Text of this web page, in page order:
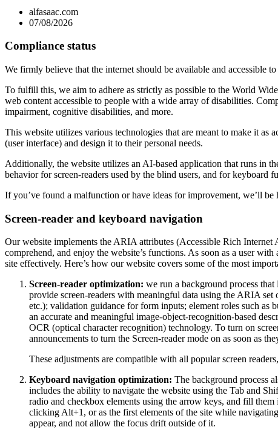
alfasaac.com
07/08/2026
Compliance status
We firmly believe that the internet should be available and accessible
To fulfill this, we aim to adhere as strictly as possible to the World
web content accessible to people with a wide array of disabilities.
impairment, cognitive disabilities, and more.
This website utilizes various technologies that are meant to make it as
(user interface) and design it to their personal needs.
Additionally, the website utilizes an AI-based application that runs in
behavior for screen-readers used by the blind users, and for keyboard
If you’ve found a malfunction or have ideas for improvement, we’ll
Screen-reader and keyboard navigation
Our website implements the ARIA attributes (Accessible Rich Internet
comprehend, and enjoy the website’s functions. As soon as a user
site effectively. Here’s how our website covers some of the most
Screen-reader optimization: we run a background process
provide screen-readers with meaningful data using the ARIA
etc.); validation guidance for form inputs; element roles such as
an accurate and meaningful image-object-recognition-based
OCR (optical character recognition) technology. To turn on
announcements to turn the Screen-reader mode on as soon as
These adjustments are compatible with all popular screen
Keyboard navigation optimization: The background process
includes the ability to navigate the website using the Tab and
radio and checkbox elements using the arrow keys, and fill
clicking Alt+1, or as the first elements of the site while
appear, and not allow the focus drift outside of it.